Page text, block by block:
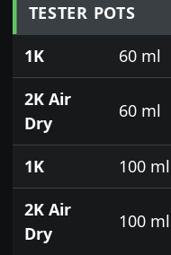
TESTER POTS
1K
60 ml
2K Air
Dry
60 ml
1K 100 ml
2K Air
Dry
100 ml